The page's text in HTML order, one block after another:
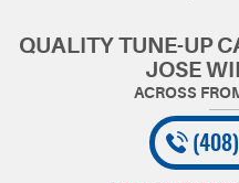
QUALITY TUNE-UP
JOSE